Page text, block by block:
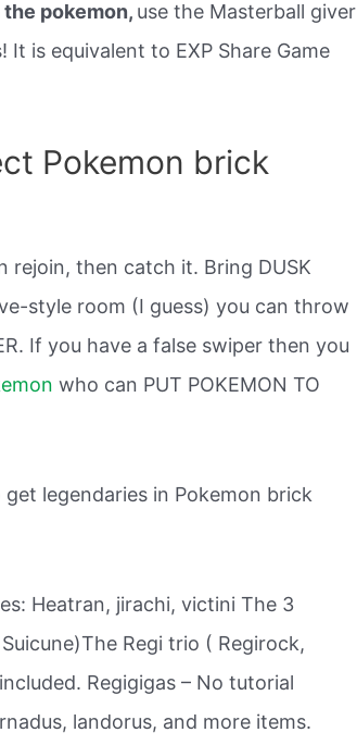
pokemon, use the Masterball giver
is equivalent to EXP Share Game
Pokemon brick
rejoin, then catch it. Bring DUSK
style room (I guess) you can throw
If you have a false swiper then you
who can PUT POKEMON TO
legendaries in Pokemon brick
Heatran, jirachi, victini The 3
Regi trio ( Regirock,
Regigigas – No tutorial
landorus, and more items.